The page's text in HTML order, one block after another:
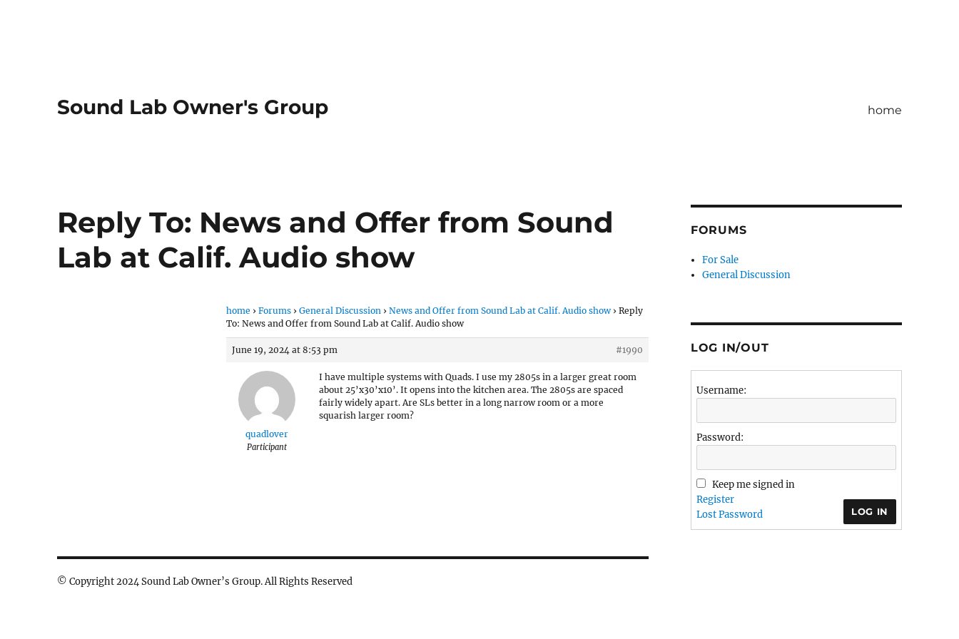
Sound Lab Owner's Group home
Reply To: News and Offer from Sound
Lab at Calif. Audio show
home › Forums › General Discussion › News and Offer from Sound Lab at Calif. Audio show › Reply
To: News and Offer from Sound Lab at Calif. Audio show
June 19, 2024 at 8:53 pm #1990
quadlover
Participant
I have multiple systems with Quads. I use my 2805s in a larger great room
about 25’x30’x10’. It opens into the kitchen area. The 2805s are spaced
fairly widely apart. Are SLs better in a long narrow room or a more
squarish larger room?
© Copyright 2024 Sound Lab Owner’s Group. All Rights Reserved
FORUMS
For Sale
General Discussion
LOG IN/OUT
Username:
Password:
Keep me signed in
LOG IN
Register
Lost Password